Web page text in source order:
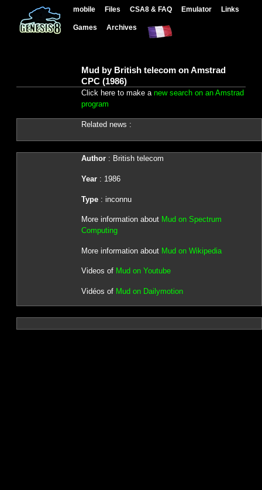
mobile Files CSA8 & FAQ Emulator Links
Games Archives
Mud by British telecom on Amstrad
CPC (1986)
Click here to make a new search on an Amstrad
program
Related news :
Author: British telecom
Year: 1986
Type: inconnu
More information about Mud on Spectrum
Computing
More information about Mud on Wikipedia
Videos of Mud on Youtube
Vidéos of Mud on Dailymotion